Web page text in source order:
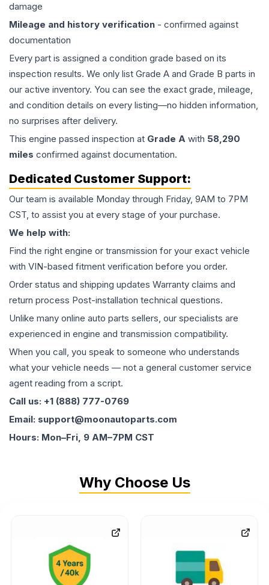
damage
Mileage and history verification - confirmed against
documentation
Every part is assigned a condition grade based on its
inspection results. We only list Grade A and Grade B parts in
our active inventory. You can see the exact grade, mileage,
and condition details on every listing—no hidden information,
no surprises after delivery.
This engine passed inspection at Grade A with 58,290
miles confirmed against documentation.
Dedicated Customer Support:
Our team is available Monday through Friday, 9AM to 7PM
CST, to assist you at every stage of your purchase.
We help with:
Find the right engine or transmission for your exact vehicle
with VIN-based fitment verification before you order.
Order status and shipping updates Warranty claims and
return process Post-installation technical questions.
Unlike many online auto parts sellers, our specialists are
experienced in engine and transmission compatibility.
When you call, you speak to someone who understands
what your vehicle needs — not a general customer service
agent reading from a script.
Call us: +1 (888) 777-0769
Email: support@moonautoparts.com
Hours: Mon–Fri, 9 AM–7PM CST
Why Choose Us